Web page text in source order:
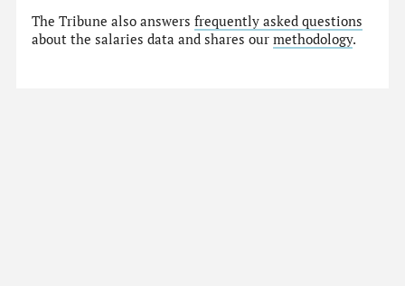
The Tribune also answersfrequently asked questions
about the salaries data and shares ourmethodology.